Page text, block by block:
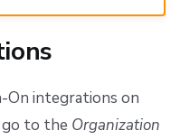
On integrations on
go to the Organization